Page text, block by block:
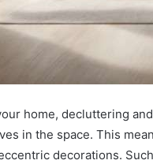
home, decluttering
in the space. This
decorations.